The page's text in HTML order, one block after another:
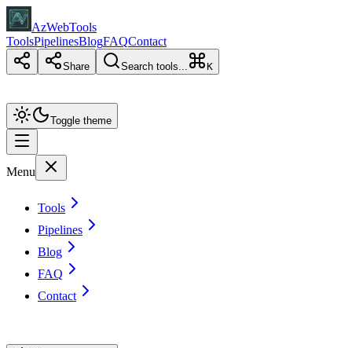
AzWebTools
ToolsPipelinesBlogFAQContact
Share Search tools... K
Toggle theme
Menu
Tools
Pipelines
Blog
FAQ
Contact